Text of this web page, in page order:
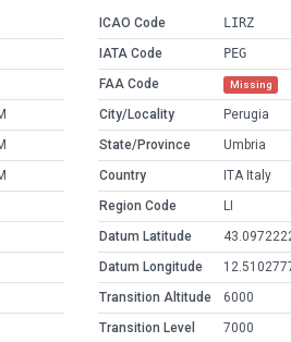
ICAO Code
LIRZ
IATA Code
PEG
FAA Code
Missing
City/Locality
Perugia
State/Province
Umbria
Country
ITA Italy
Region Code
LI
Datum Latitude
Datum Longitude
Transition Altitude
6000
Transition Level
7000